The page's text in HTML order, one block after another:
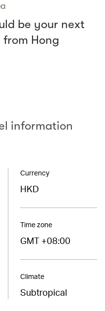
be your next
Hong
information
Currency
HKD
Time zone
GMT +08:00
Climate
Subtropical